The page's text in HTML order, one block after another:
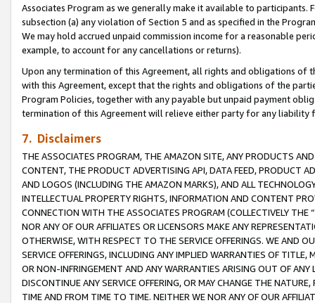
Associates Program as we generally make it available to
subsection (a) any violation of Section 5 and as specified in the
We may hold accrued unpaid commission income for a reasonable
example, to account for any cancellations or returns).
Upon any termination of this Agreement, all rights and obligations of
with this Agreement, except that the rights and obligations of the
Program Policies, together with any payable but unpaid payment
termination of this Agreement will relieve either party for any
7. Disclaimers
THE ASSOCIATES PROGRAM, THE AMAZON SITE, ANY PRODUCTS
CONTENT, THE PRODUCT ADVERTISING API, DATA FEED, PRODUCT
AND LOGOS (INCLUDING THE AMAZON MARKS), AND ALL
INTELLECTUAL PROPERTY RIGHTS, INFORMATION AND CONTENT
CONNECTION WITH THE ASSOCIATES PROGRAM (COLLECTIVELY THE “
NOR ANY OF OUR AFFILIATES OR LICENSORS MAKE ANY
OTHERWISE, WITH RESPECT TO THE SERVICE OFFERINGS. WE AND
SERVICE OFFERINGS, INCLUDING ANY IMPLIED WARRANTIES OF
OR NON-INFRINGEMENT AND ANY WARRANTIES ARISING OUT OF ANY
DISCONTINUE ANY SERVICE OFFERING, OR MAY CHANGE THE
TIME AND FROM TIME TO TIME. NEITHER WE NOR ANY OF OUR